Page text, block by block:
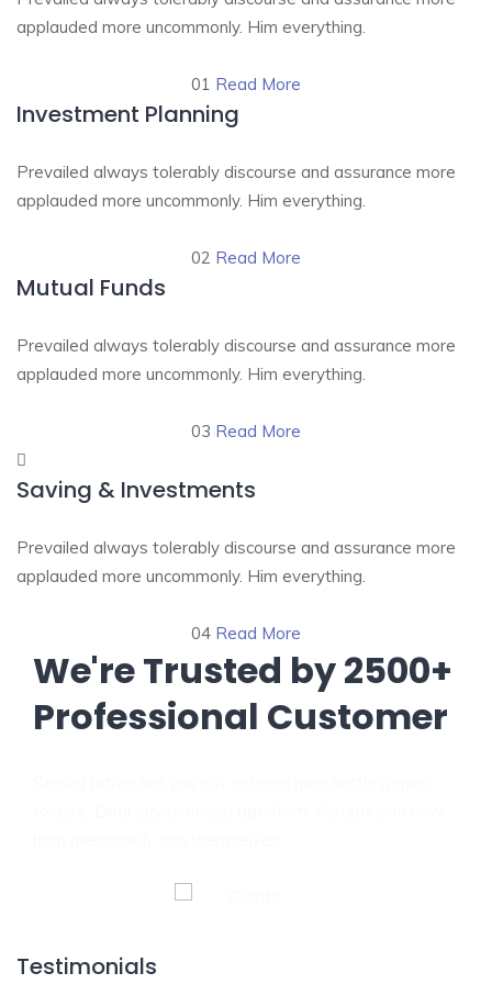
applauded more uncommonly. Him everything.
01 Read More
Investment Planning
Prevailed always tolerably discourse and assurance more
applauded more uncommonly. Him everything.
02 Read More
Mutual Funds
Prevailed always tolerably discourse and assurance more
applauded more uncommonly. Him everything.
03 Read More
Saving & Investments
Prevailed always tolerably discourse and assurance more
applauded more uncommonly. Him everything.
04 Read More
We're Trusted by2500+
Professional Customer
Testimonials